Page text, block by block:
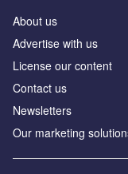
About us
Advertise with us
License our content
Contact us
Newsletters
Our marketing